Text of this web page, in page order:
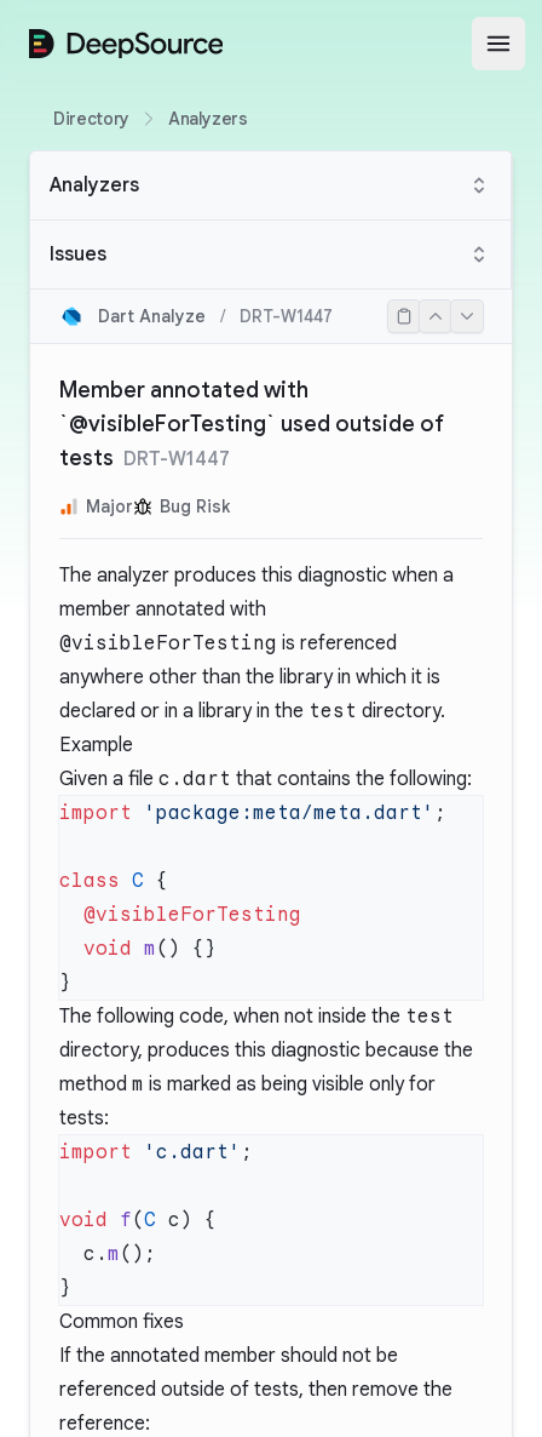
DeepSource
Directory Analyzers
Analyzers
Issues
Dart Analyze / DRT-W1447
Member annotated with
`@visibleForTesting` used outside of
tests DRT-W1447
Major Bug Risk
The analyzer produces this diagnostic when a
member annotated with
@visibleForTesting is referenced
anywhere other than the library in which it is
declared or in a library in the test directory.
Example
Given a file c.dart that contains the following:
import 'package:meta/meta.dart'
class C
  void
m
The following code, when not inside the test
directory, produces this diagnostic because the
method m is marked as being visible only for
tests:
import 'c.dart'
void f(C
  c.
m
Common fixes
If the annotated member should not be
referenced outside of tests, then remove the
reference: